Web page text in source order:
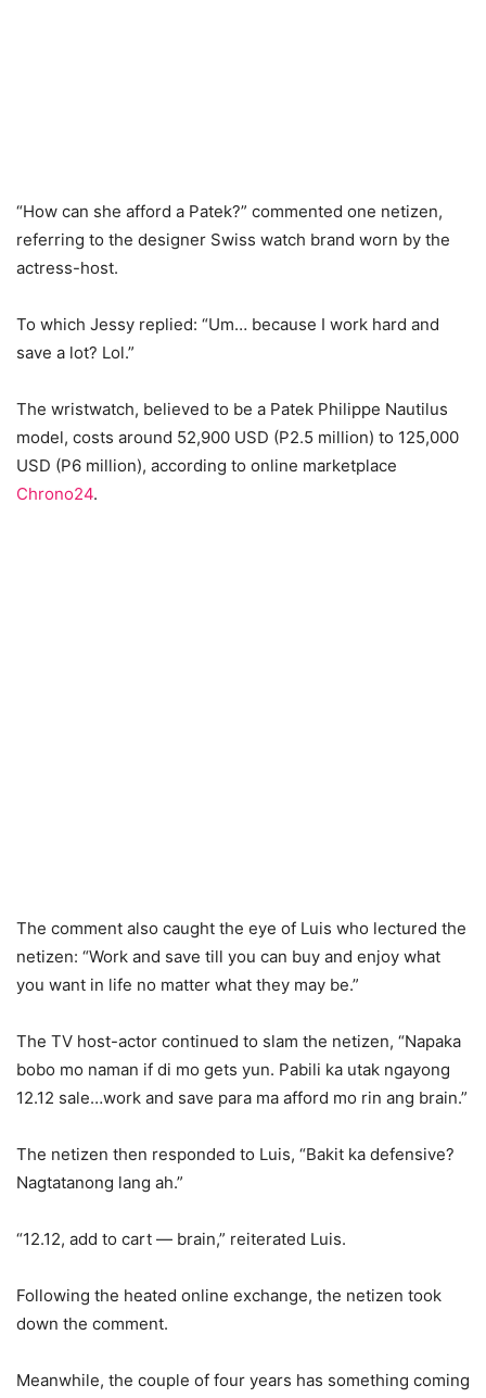
“How can she afford a Patek?” commented one netizen,
referring to the designer Swiss watch brand worn by the
actress-host.
To which Jessy replied: “Um… because I work hard and
save a lot? Lol.”
The wristwatch, believed to be a Patek Philippe Nautilus
model, costs around 52,900 USD (P2.5 million) to 125,000
USD (P6 million), according to online marketplace
Chrono24.
The comment also caught the eye of Luis who lectured the
netizen: “Work and save till you can buy and enjoy what
you want in life no matter what they may be.”
The TV host-actor continued to slam the netizen, “Napaka
bobo mo naman if di mo gets yun. Pabili ka utak ngayong
12.12 sale…work and save para ma afford mo rin ang brain.”
The netizen then responded to Luis, “Bakit ka defensive?
Nagtatanong lang ah.”
“12.12, add to cart — brain,” reiterated Luis.
Following the heated online exchange, the netizen took
down the comment.
Meanwhile, the couple of four years has something coming